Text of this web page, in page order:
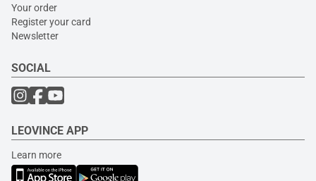
Your order
Register your card
Newsletter
SOCIAL
LEOVINCE APP
Learn more